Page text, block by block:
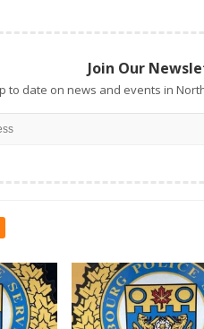
Join Our
to date on news and events in